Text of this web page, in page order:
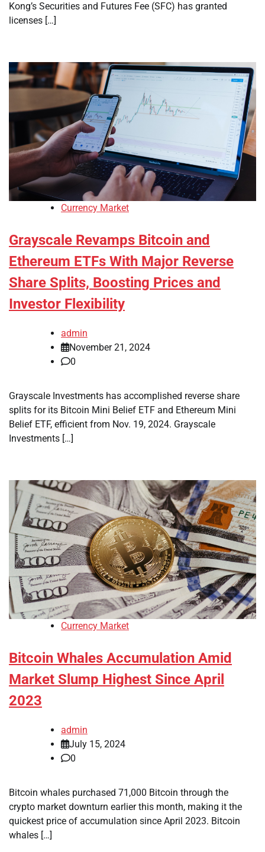
Kong’s Securities and Futures Fee (SFC) has granted
licenses […]
Currency Market
Grayscale Revamps Bitcoin and
Ethereum ETFs With Major Reverse
Share Splits, Boosting Prices and
Investor Flexibility
admin
November 21, 2024
0
Grayscale Investments has accomplished reverse share
splits for its Bitcoin Mini Belief ETF and Ethereum Mini
Belief ETF, efficient from Nov. 19, 2024. Grayscale
Investments […]
Currency Market
Bitcoin Whales Accumulation Amid
Market Slump Highest Since April
2023
admin
July 15, 2024
0
Bitcoin whales purchased 71,000 Bitcoin through the
crypto market downturn earlier this month, making it the
quickest price of accumulation since April 2023. Bitcoin
whales […]